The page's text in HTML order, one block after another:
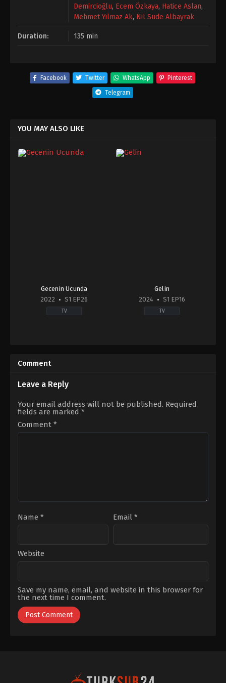
Demircioğlu, Ecem Özkaya, Hatice Aslan,
Mehmet Yılmaz Ak, Nil Sude Albayrak
Duration: 135 min
Facebook Twitter WhatsApp Pinterest
Telegram
YOU MAY ALSO LIKE
Gecenin Ucunda
2022
S1 EP26
TV
10-
05
Asllani,Bestemsu
Ebru
Kaan
Taşaner,Kadir
Doğulu,Neslihan
Atagül,Özge
Özder,Sarp
Levendoğlu
Gelin
2024
S1 EP16
TV
Comment
Leave a Reply
Your email address will not be published. Required
fields are marked *
Comment *
Name * Email *
Website
Save my name, email, and website in this browser for
the next time I comment.